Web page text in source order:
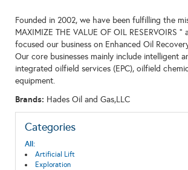
Founded in 2002, we have been fulfilling the
MAXIMIZE THE VALUE OF OIL RESERVOIRS "
focused our business on Enhanced Oil
Our core businesses mainly include intelligent
integrated oilfield services (EPC), oilfield
equipment.
Brands: Hades Oil and Gas,LLC
Categories
All:
Artificial Lift
Exploration